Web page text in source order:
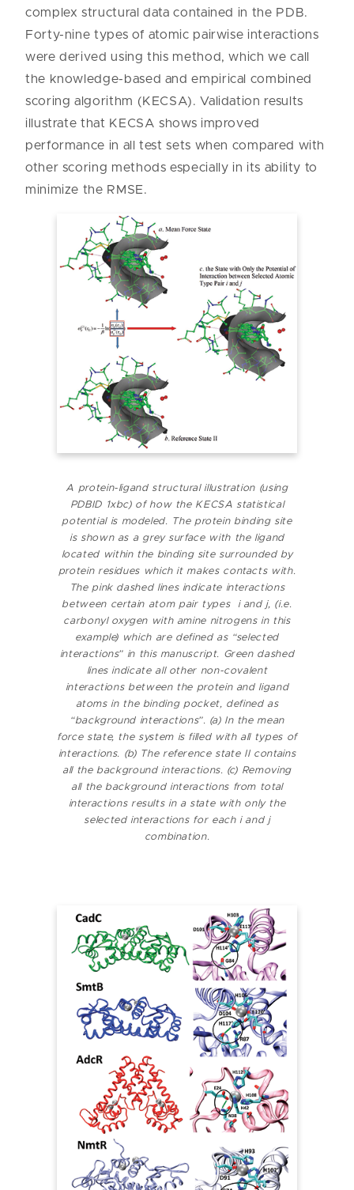
complex structural data contained in the PDB.
Forty-nine types of atomic pairwise interactions
were derived using this method, which we call
the knowledge-based and empirical combined
scoring algorithm (KECSA). Validation results
illustrate that KECSA shows improved
performance in all test sets when compared with
other scoring methods especially in its ability to
minimize the RMSE.
A protein-ligand structural illustration (using
PDBID 1xbc) of how the KECSA statistical
potential is modeled. The protein binding site
is shown as a grey surface with the ligand
located within the binding site surrounded by
protein residues which it makes contacts with.
The pink dashed lines indicate interactions
between certain atom pair types i and j, (i.e.
carbonyl oxygen with amine nitrogens in this
example) which are defined as “selected
interactions” in this manuscript. Green dashed
lines indicate all other non-covalent
interactions between the protein and ligand
atoms in the binding pocket, defined as
“background interactions”. (a) In the mean
force state, the system is filled with all types of
interactions. (b) The reference state II contains
all the background interactions. (c) Removing
all the background interactions from total
interactions results in a state with only the
selected interactions for each i and j
combination.